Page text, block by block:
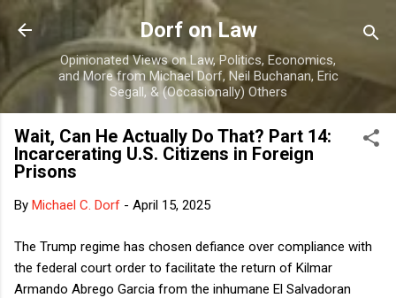
Skip to main content
Dorf on Law
Opinionated Views on Law, Politics, Economics,
and More from Michael Dorf, Neil Buchanan, Eric
Segall, & (Occasionally) Others
Wait, Can He Actually Do That? Part 14:
Incarcerating U.S. Citizens in Foreign
Prisons
By Michael C. Dorf - April 15, 2025
The Trump regime has chosen defiance over compliance with
the federal court order to facilitate the return of Kilmar
Armando Abrego Garcia from the inhumane El Salvadoran